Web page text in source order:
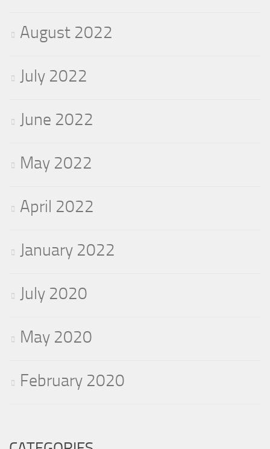
August 2022
July 2022
June 2022
May 2022
April 2022
January 2022
July 2020
May 2020
February 2020